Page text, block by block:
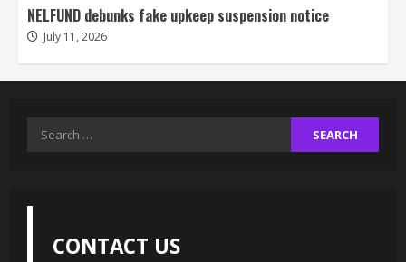
NELFUND debunks fake upkeep suspension notice
July 11, 2026
Search
CONTACT US